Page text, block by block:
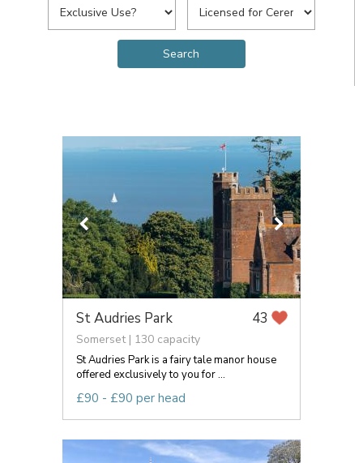
St Audries Park 43
Somerset | 130 capacity
St Audries Park is a fairy tale manor house
offered exclusively to you for ...
£90 - £90 per head